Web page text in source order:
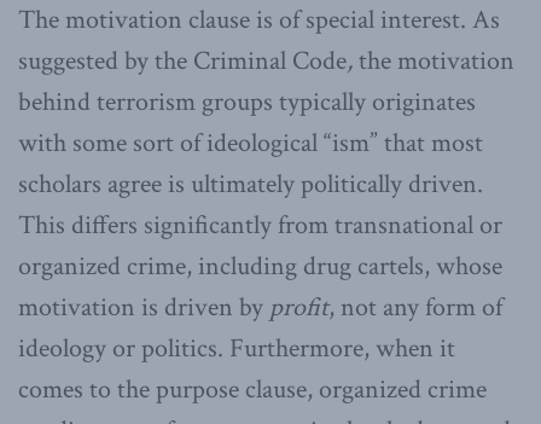
The motivation clause is of special interest. As
suggested by the Criminal Code,the motivation
behind terrorism groups typically originates
with some sort of ideological “ism” that most
scholars agree is ultimately politically driven.
This differs significantly from transnational or
organized crime, including drug cartels, whose
motivation is driven by profit, not any form of
ideology or politics. Furthermore, when it
comes to the purpose clause, organized crime